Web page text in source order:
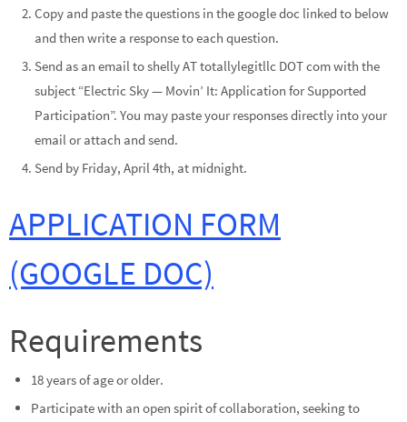
Copy and paste the questions in the google doc linked to below
and then write a response to each question.
Send as an email to shelly AT totallylegitllc DOT com with the
subject “Electric Sky — Movin’ It: Application for Supported
Participation”. You may paste your responses directly into your
email or attach and send.
Send by Friday, April 4th, at midnight.
APPLICATION FORM
(GOOGLE DOC)
Requirements
18 years of age or older.
Participate with an open spirit of collaboration, seeking to